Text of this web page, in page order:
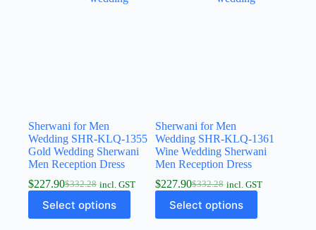
Sherwani for Men
Wedding SHR-KLQ-1355
Gold Wedding Sherwani
Men Reception Dress
$332.28
$227.90 incl. GST
Select options
Sherwani for Men
Wedding SHR-KLQ-1361
Wine Wedding Sherwani
Men Reception Dress
$332.28
$227.90 incl. GST
Select options